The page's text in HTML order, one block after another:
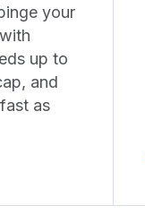
your
up to
and
as